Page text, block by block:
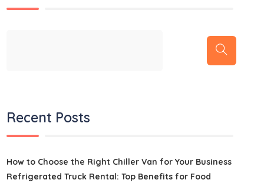
Recent Posts
How to Choose the Right Chiller Van for Your Business
Refrigerated Truck Rental: Top Benefits for Food